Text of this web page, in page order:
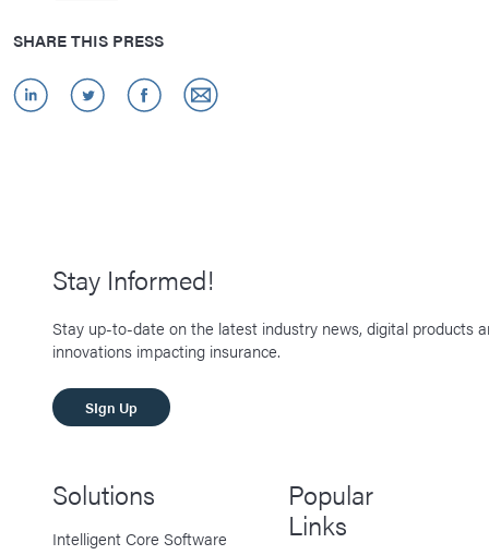
SHARE THIS PRESS
Stay Informed!
Stay up-to-date on the latest industry news, digital products
innovations impacting insurance.
SIgn Up
Solutions
Intelligent Core Software
Popular
Links